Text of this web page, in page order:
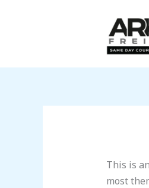
This is
most